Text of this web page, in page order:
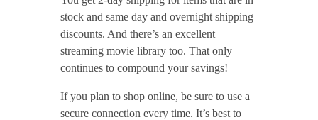
stock and same day and overnight shipping
discounts. And there’s an excellent
streaming movie library too. That only
continues to compound your savings!
If you plan to shop online, be sure to use a
secure connection every time. It’s best to